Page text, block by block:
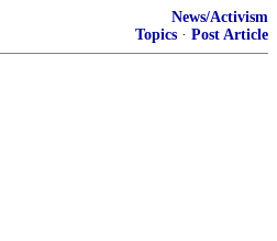
News/Activism
Topics · Post Article